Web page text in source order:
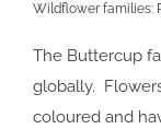
Wildflower families:
The Buttercup
globally.
coloured and